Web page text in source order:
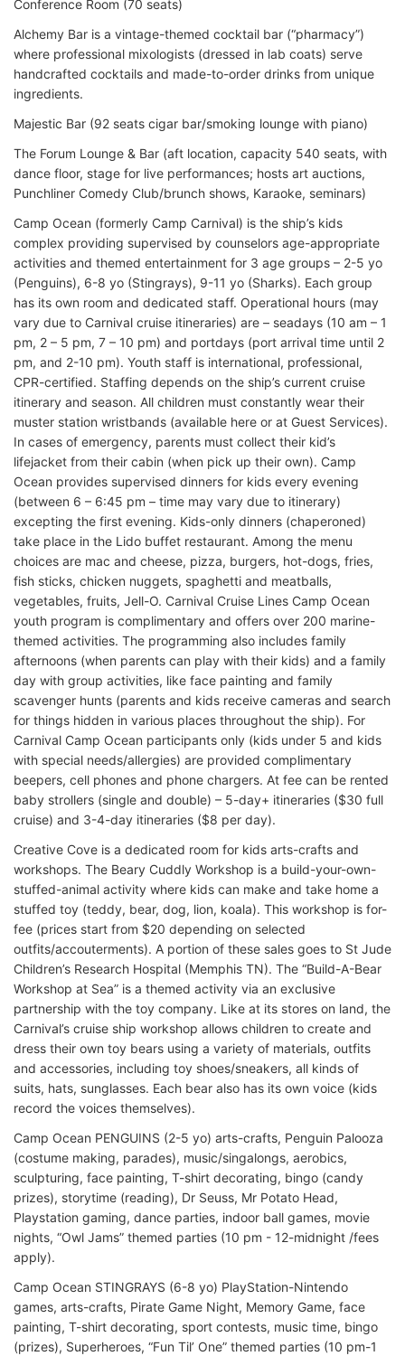
Conference Room (70 seats)
Alchemy Bar is a vintage-themed cocktail bar (“pharmacy”)
where professional mixologists (dressed in lab coats) serve
handcrafted cocktails and made-to-order drinks from unique
ingredients.
Majestic Bar (92 seats cigar bar/smoking lounge with piano)
The Forum Lounge & Bar (aft location, capacity 540 seats, with
dance floor, stage for live performances; hosts art auctions,
Punchliner Comedy Club/brunch shows, Karaoke, seminars)
Camp Ocean (formerly Camp Carnival) is the ship’s kids
complex providing supervised by counselors age-appropriate
activities and themed entertainment for 3 age groups – 2-5 yo
(Penguins), 6-8 yo (Stingrays), 9-11 yo (Sharks). Each group
has its own room and dedicated staff. Operational hours (may
vary due to Carnival cruise itineraries) are – seadays (10 am – 1
pm, 2 – 5 pm, 7 – 10 pm) and portdays (port arrival time until 2
pm, and 2-10 pm). Youth staff is international, professional,
CPR-certified. Staffing depends on the ship’s current cruise
itinerary and season. All children must constantly wear their
muster station wristbands (available here or at Guest Services).
In cases of emergency, parents must collect their kid’s
lifejacket from their cabin (when pick up their own). Camp
Ocean provides supervised dinners for kids every evening
(between 6 – 6:45 pm – time may vary due to itinerary)
excepting the first evening. Kids-only dinners (chaperoned)
take place in the Lido buffet restaurant. Among the menu
choices are mac and cheese, pizza, burgers, hot-dogs, fries,
fish sticks, chicken nuggets, spaghetti and meatballs,
vegetables, fruits, Jell-O. Carnival Cruise Lines Camp Ocean
youth program is complimentary and offers over 200 marine-
themed activities. The programming also includes family
afternoons (when parents can play with their kids) and a family
day with group activities, like face painting and family
scavenger hunts (parents and kids receive cameras and search
for things hidden in various places throughout the ship). For
Carnival Camp Ocean participants only (kids under 5 and kids
with special needs/allergies) are provided complimentary
beepers, cell phones and phone chargers. At fee can be rented
baby strollers (single and double) – 5-day+ itineraries ($30 full
cruise) and 3-4-day itineraries ($8 per day).
Creative Cove is a dedicated room for kids arts-crafts and
workshops. The Beary Cuddly Workshop is a build-your-own-
stuffed-animal activity where kids can make and take home a
stuffed toy (teddy, bear, dog, lion, koala). This workshop is for-
fee (prices start from $20 depending on selected
outfits/accouterments). A portion of these sales goes to St Jude
Children’s Research Hospital (Memphis TN). The “Build-A-Bear
Workshop at Sea” is a themed activity via an exclusive
partnership with the toy company. Like at its stores on land, the
Carnival’s cruise ship workshop allows children to create and
dress their own toy bears using a variety of materials, outfits
and accessories, including toy shoes/sneakers, all kinds of
suits, hats, sunglasses. Each bear also has its own voice (kids
record the voices themselves).
Camp Ocean PENGUINS (2-5 yo) arts-crafts, Penguin Palooza
(costume making, parades), music/singalongs, aerobics,
sculpturing, face painting, T-shirt decorating, bingo (candy
prizes), storytime (reading), Dr Seuss, Mr Potato Head,
Playstation gaming, dance parties, indoor ball games, movie
nights, “Owl Jams” themed parties (10 pm - 12-midnight /fees
apply).
Camp Ocean STINGRAYS (6-8 yo) PlayStation-Nintendo
games, arts-crafts, Pirate Game Night, Memory Game, face
painting, T-shirt decorating, sport contests, music time, bingo
(prizes), Superheroes, “Fun Til’ One” themed parties (10 pm-1